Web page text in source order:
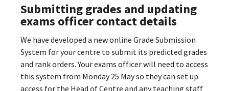
Submitting grades and updating
exams officer contact details
We have developed a new online Grade Submission
System for your centre to submit its predicted grades
and rank orders. Your exams officer will need to access
this system from Monday 25 May so they can set up
access for the Head of Centre and any teaching staff